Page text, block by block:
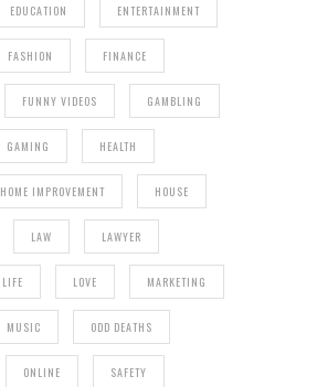
EDUCATION ENTERTAINMENT
FASHION FINANCE
FUNNY VIDEOS GAMBLING
GAMING HEALTH
HOME IMPROVEMENT HOUSE
LAW LAWYER
LIFE LOVE MARKETING
MUSIC ODD DEATHS
ONLINE SAFETY